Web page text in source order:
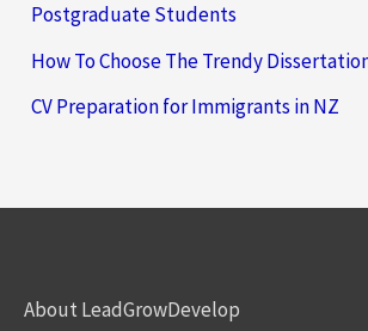
Postgraduate Students
How To Choose The Trendy
CV Preparation for Immigrants in NZ
About LeadGrowDevelop